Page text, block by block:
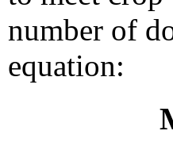
number of
equation: